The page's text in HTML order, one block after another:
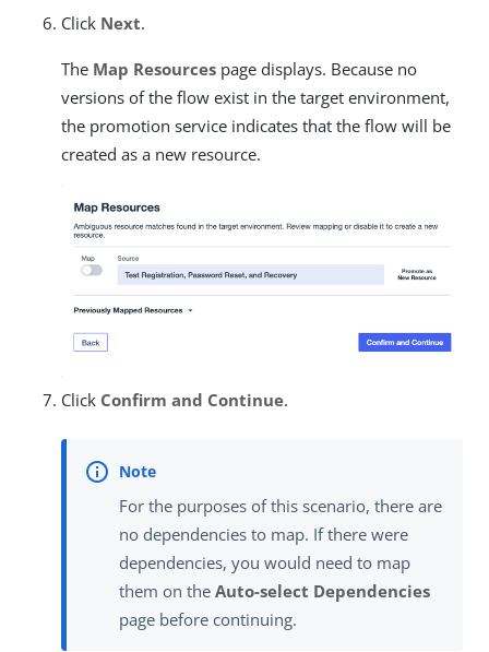
Click Next.
The Map Resources page displays. Because no
versions of the flow exist in the target environment,
the promotion service indicates that the flow will be
created as a new resource.
Click Confirm and Continue.
For the purposes of this scenario, there are
no dependencies to map. If there were
dependencies, you would need to map
them on the Auto-select Dependencies
page before continuing.